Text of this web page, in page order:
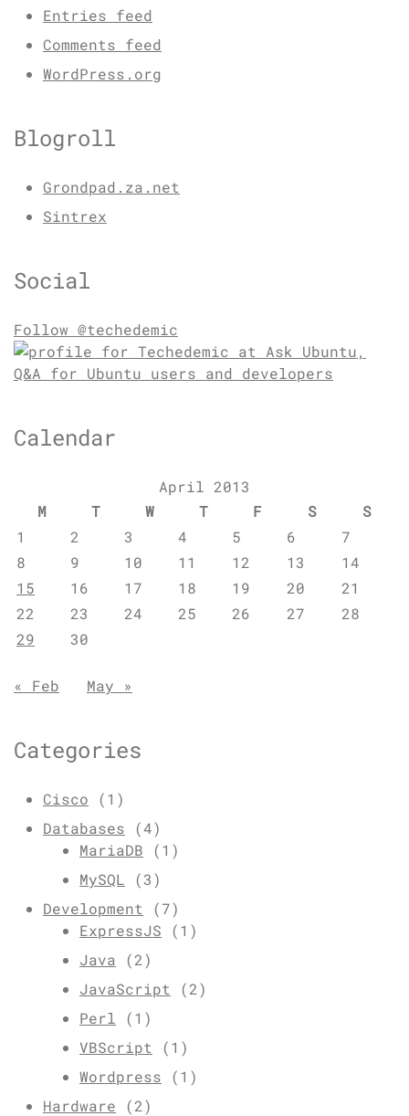
Entries feed
Comments feed
WordPress.org
Blogroll
Grondpad.za.net
Sintrex
Social
Follow @techedemic
Calendar
April 2013
M
T W T F S
S
1
2 3 4 5 6
7
8
9 10 11 12 13
14
15
16 17 18 19 20
21
22
23 24 25 26 27
28
29
30
« Feb May »
Categories
Cisco (1)
Databases (4)
MariaDB (1)
MySQL (3)
Development (7)
ExpressJS (1)
Java (2)
JavaScript (2)
Perl (1)
VBScript (1)
Wordpress (1)
Hardware (2)